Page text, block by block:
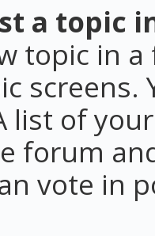
a topic
topic in
screens.
list of
forum
vote in